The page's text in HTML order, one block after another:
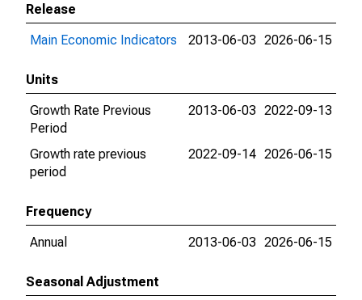
Release
Main Economic Indicators
2013-06-03 2026-06-15
Units
Growth Rate Previous
Period
2013-06-03 2022-09-13
Growth rate previous
period
2022-09-14 2026-06-15
Frequency
Annual
2013-06-03 2026-06-15
Seasonal Adjustment